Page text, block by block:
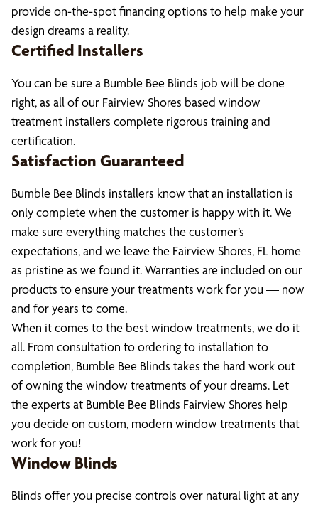
provide on-the-spot financing options to help make your
design dreams a reality.
Certified Installers
You can be sure a Bumble Bee Blinds job will be done
right, as all of our Fairview Shores based window
treatment installers complete rigorous training and
certification.
Satisfaction Guaranteed
Bumble Bee Blinds installers know that an installation is
only complete when the customer is happy with it. We
make sure everything matches the customer’s
expectations, and we leave the Fairview Shores, FL home
as pristine as we found it. Warranties are included on our
products to ensure your treatments work for you — now
and for years to come.
When it comes to the best window treatments, we do it
all. From consultation to ordering to installation to
completion, Bumble Bee Blinds takes the hard work out
of owning the window treatments of your dreams. Let
the experts at Bumble Bee Blinds Fairview Shores help
you decide on custom, modern window treatments that
work for you!
Window Blinds
Blinds offer you precise controls over natural light at any